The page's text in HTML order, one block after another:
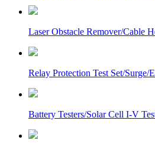
Laser Obstacle Remover/Cable
Relay Protection Test Set/Surge/
Battery Testers/Solar Cell I-V